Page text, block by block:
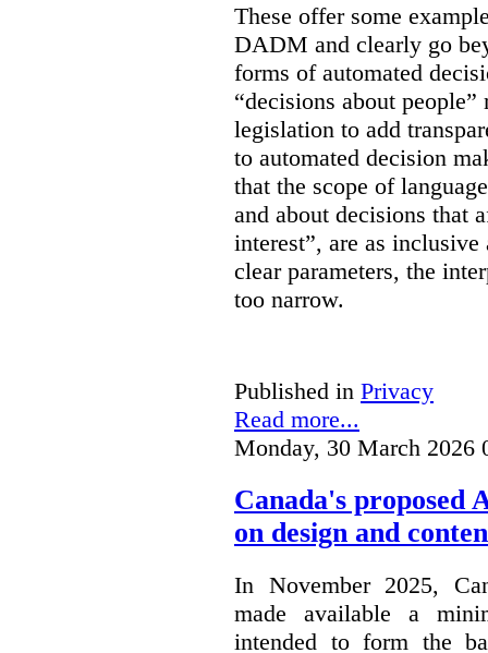
These offer some
DADM and clearly go
forms of automated
“decisions about
legislation to add
to automated decision
that the scope of
and about decisions that
interest”, are as
clear parameters, the
too narrow.
Published in Privacy
Read more...
Monday, 30 March 2026
Canada's proposed
on design and
In November 2025,
made available a
intended to form the